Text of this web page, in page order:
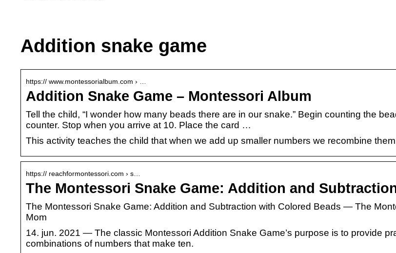
Addition snake game
https:// www.montessorialbum.com › …
Addition Snake Game – Montessori Album
Tell the child, “I wonder how many beads there are in our snake.” Begin counting the
counter. Stop when you arrive at 10. Place the card …
This activity teaches the child that when we add up smaller numbers we recombine
https:// reachformontessori.com › s…
The Montessori Snake Game: Addition and
The Montessori Snake Game: Addition and Subtraction with Colored Beads — The
Mom
14. jun. 2021 — The classic Montessori Addition Snake Game’s purpose is to provide
combinations of numbers that make ten.